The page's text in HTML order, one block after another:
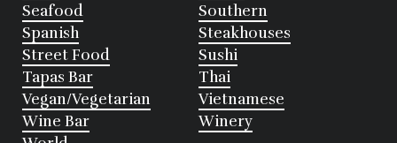
Seafood
Southern
Spanish
Steakhouses
Street Food
Sushi
Tapas Bar
Thai
Vegan/Vegetarian
Vietnamese
Wine Bar
Winery